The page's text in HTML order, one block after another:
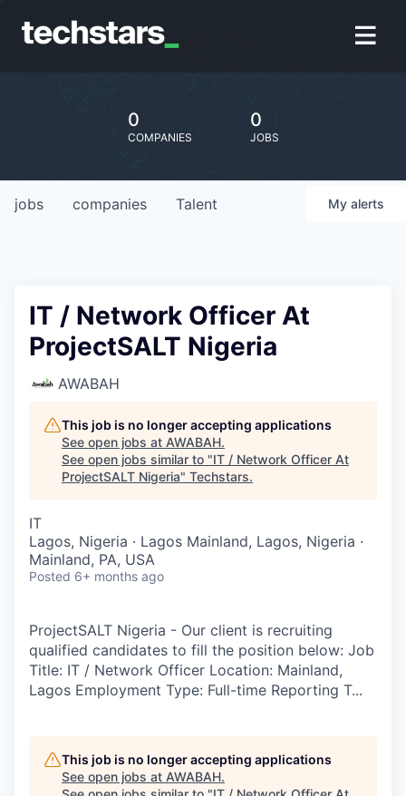
0
COMPANIES
0
JOBS
jobs companies Talent My alerts
IT / Network Officer At
ProjectSALT Nigeria
AWABAH
This job is no longer accepting applications
See open jobs at AWABAH.
See open jobs similar to "IT / Network Officer At
ProjectSALT Nigeria" Techstars.
IT
Lagos, Nigeria · Lagos Mainland, Lagos, Nigeria ·
Mainland, PA, USA
Posted 6+ months ago
ProjectSALT Nigeria - Our client is recruiting
qualified candidates to fill the position below: Job
Title: IT / Network Officer Location: Mainland,
Lagos Employment Type: Full-time Reporting T...
This job is no longer accepting applications
See open jobs at AWABAH.